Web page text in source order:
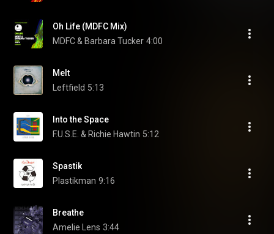
Oh Life (MDFC Mix)
MDFC & Barbara Tucker 4:00
Melt
Leftfield 5:13
Into the Space
F.U.S.E. & Richie Hawtin 5:12
Spastik
Plastikman 9:16
Breathe
Amelie Lens 3:44